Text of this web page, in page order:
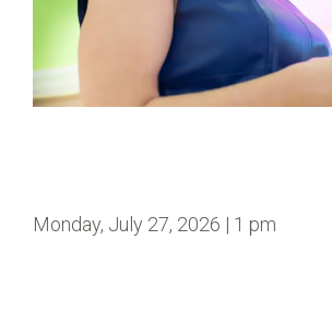
Monday, July 27, 2026 | 1 pm